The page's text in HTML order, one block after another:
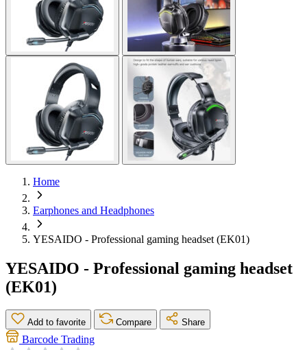
Home
Earphones and Headphones
YESAIDO - Professional gaming headset (EK01)
YESAIDO - Professional gaming headset
(EK01)
Add to favorite Compare Share
Barcode Trading